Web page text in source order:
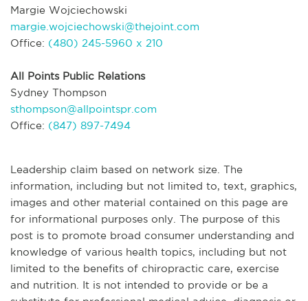
Margie Wojciechowski
margie.wojciechowski@thejoint.com
Office: (480) 245-5960 x 210
All Points Public Relations
Sydney Thompson
sthompson@allpointspr.com
Office: (847) 897-7494
Leadership claim based on network size. The
information, including but not limited to, text, graphics,
images and other material contained on this page are
for informational purposes only. The purpose of this
post is to promote broad consumer understanding and
knowledge of various health topics, including but not
limited to the benefits of chiropractic care, exercise
and nutrition. It is not intended to provide or be a